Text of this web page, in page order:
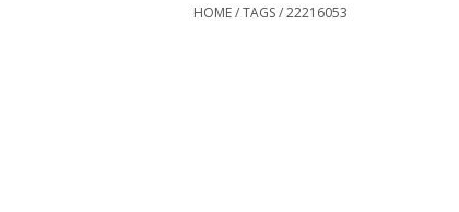
HOME/TAGS/22216053